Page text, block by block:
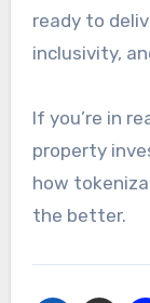
ready to
inclusivity,
If you’re in
property
how
the better.